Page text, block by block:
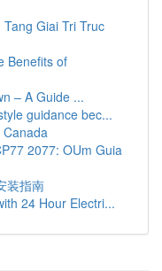
Giai Tri Truc
Benefits of
– A Guide ...
guidance bec...
Canada
2077: OUm Guia
装指南
24 Hour Electri...